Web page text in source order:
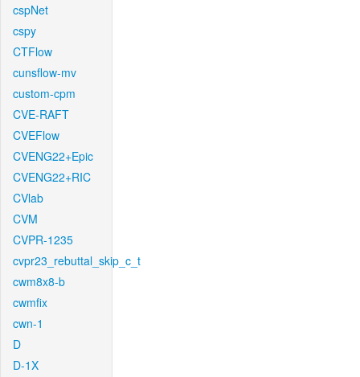
cspNet
cspy
CTFlow
cunsflow-mv
custom-cpm
CVE-RAFT
CVEFlow
CVENG22+Epic
CVENG22+RIC
CVlab
CVM
CVPR-1235
cvpr23_rebuttal_skip_c_t
cwm8x8-b
cwmfix
cwn-1
D
D-1X